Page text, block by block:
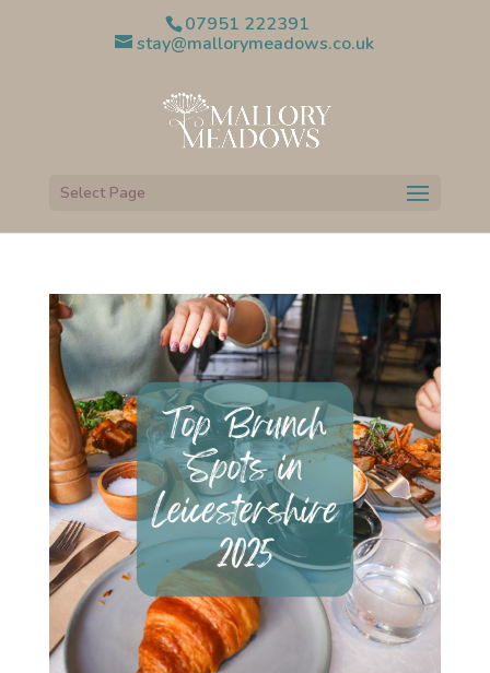
07951 222391
stay@mallorymeadows.co.uk
Select Page